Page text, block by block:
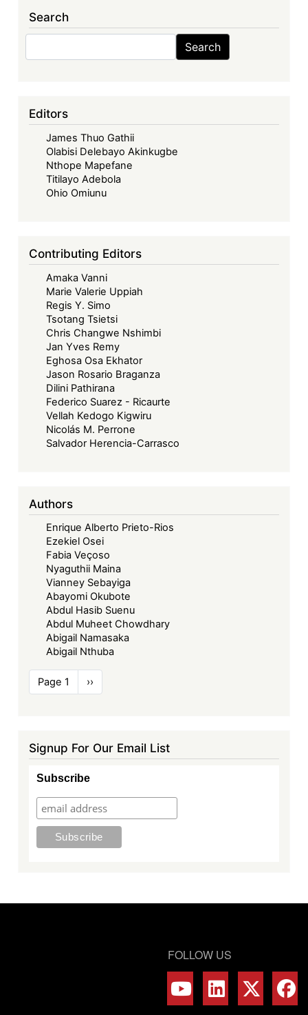
Regime
in
Africa
Search
Search
Editors
James Thuo Gathii
Olabisi Delebayo Akinkugbe
Nthope Mapefane
Titilayo Adebola
Ohio Omiunu
Contributing Editors
Amaka Vanni
Marie Valerie Uppiah
Regis Y. Simo
Tsotang Tsietsi
Chris Changwe Nshimbi
Jan Yves Remy
Eghosa Osa Ekhator
Jason Rosario Braganza
Dilini Pathirana
Federico Suarez - Ricaurte
Vellah Kedogo Kigwiru
Nicolás M. Perrone
Salvador Herencia-Carrasco
Authors
Enrique Alberto Prieto-Rios
Ezekiel Osei
Fabia Veçoso
Nyaguthii Maina
Vianney Sebayiga
Abayomi Okubote
Abdul Hasib Suenu
Abdul Muheet Chowdhary
Abigail Namasaka
Abigail Nthuba
Pagination
Page 1
Next
page
››
Signup For Our Email List
Subscribe
FOLLOW US